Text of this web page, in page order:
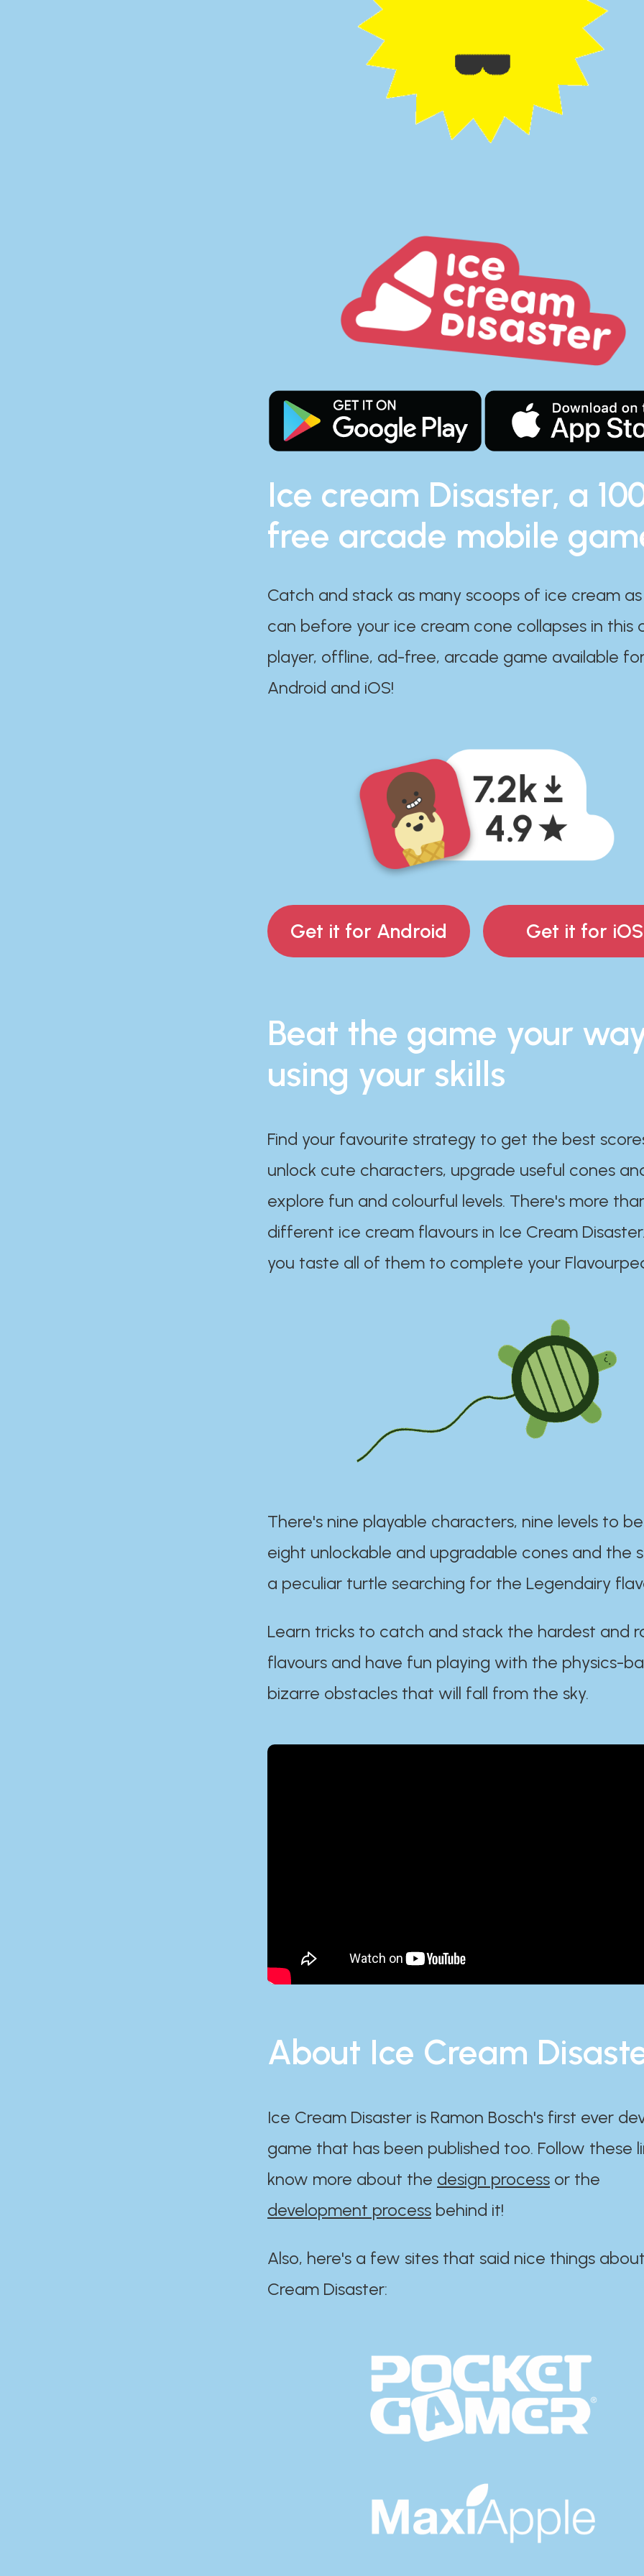
Ice cream Disaster, a
free arcade mobile
Catch and stack as many scoops of ice cream
can before your ice cream cone collapses in this
player, offline, ad-free, arcade game available
Android and iOS!
Get it for Android Get it for iOS
Beat the game your
using your skills
Find your favourite strategy to get the best
unlock cute characters, upgrade useful cones
explore fun and colourful levels. There's more
different ice cream flavours in Ice Cream
you taste all of them to complete your
There's nine playable characters, nine levels to
eight unlockable and upgradable cones and the
a peculiar turtle searching for the Legendairy
Learn tricks to catch and stack the hardest and
flavours and have fun playing with the physics-
bizarre obstacles that will fall from the sky.
About Ice Cream
Ice Cream Disaster is Ramon Bosch's first ever
game that has been published too. Follow these
know more about the design process or the
development process behind it!
Also, here's a few sites that said nice things
Cream Disaster:​​​​​​​​​​​​​​